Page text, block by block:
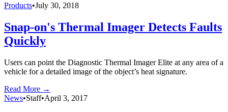
Products•July 30, 2018
Snap-on's Thermal Imager Detects Faults
Quickly
Users can point the Diagnostic Thermal Imager Elite at any area of a
vehicle for a detailed image of the object’s heat signature.
Read More →
News•Staff•April 3, 2017